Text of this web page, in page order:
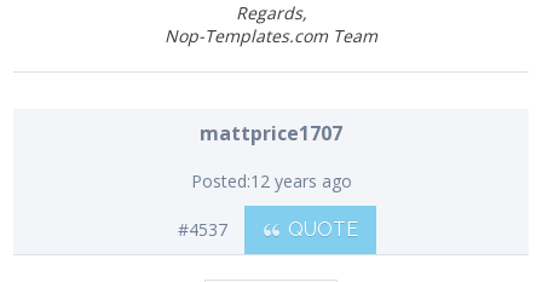
Regards,
Nop-Templates.com Team
mattprice1707
Posted:12 years ago
#4537 QUOTE